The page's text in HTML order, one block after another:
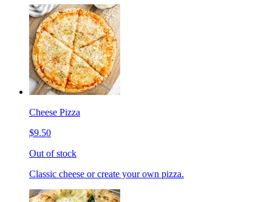
Cheese Pizza
$9.50
Out of stock
Classic cheese or create your own pizza.